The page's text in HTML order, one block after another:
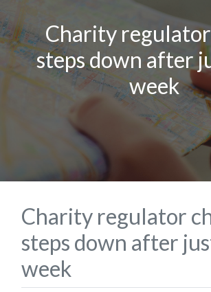
Charity
steps down after
week
Charity regulator
steps down after
week